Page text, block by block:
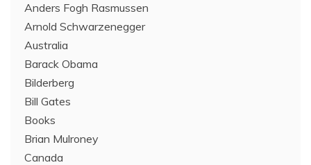
Anders Fogh Rasmussen
Arnold Schwarzenegger
Australia
Barack Obama
Bilderberg
Bill Gates
Books
Brian Mulroney
Canada